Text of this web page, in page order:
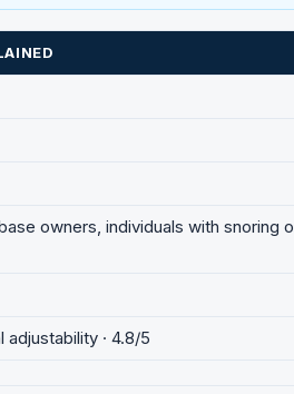
owners, individuals with snoring
· 4.8/5